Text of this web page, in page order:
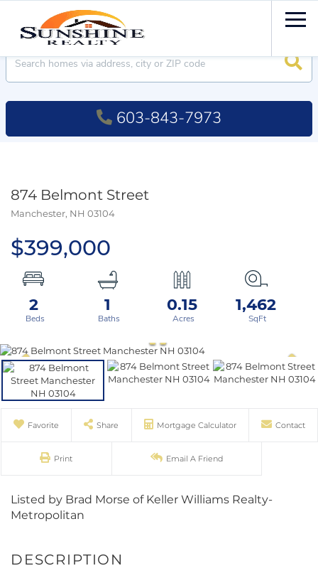
603-843-7973
874 Belmont Street
Manchester, NH 03104
$399,000
2 1 0.15 1,462
Favorite Share Mortgage Calculator Contact
Print Email A Friend
Listed by Brad Morse of Keller Williams Realty-
Metropolitan